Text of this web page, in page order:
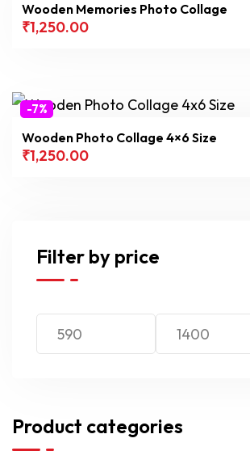
Wooden Memories Photo Collage
₹1,250.00
-7%
Wooden Photo Collage 4×6 Size
₹1,250.00
Filter by price
Product categories